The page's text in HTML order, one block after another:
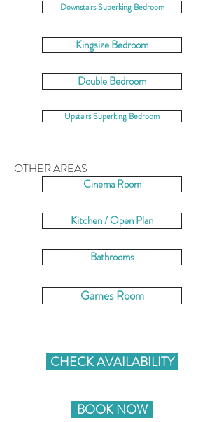
Downstairs Superking Bedroom
Kingsize Bedroom
Double Bedroom
Upstairs Superking Bedroom
OTHER AREAS
Cinema Room
Kitchen / Open Plan
Bathrooms
Games Room
CHECK AVAILABILITY
BOOK NOW